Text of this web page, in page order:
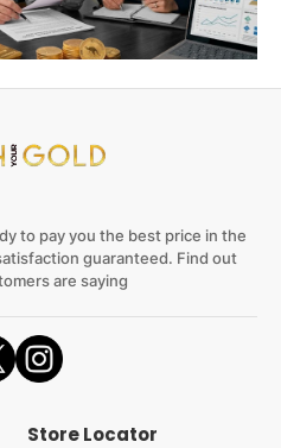
to pay you the best price in the
guaranteed. Find out
are saying
Store Locator